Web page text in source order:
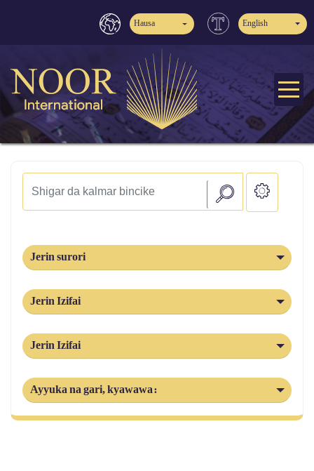
Hausa English
Jerin surori
Jerin Izifai
Jerin Izifai
Ayyuka na gari, kyawawa: